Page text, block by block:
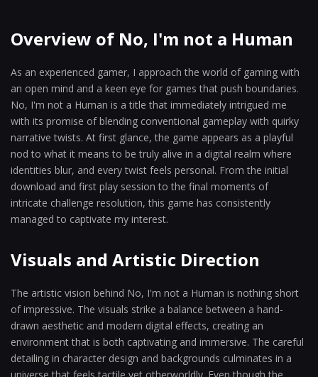
Overview of No, I'm not a Human
As an experienced gamer, I approach the world of gaming with
an open mind and a keen eye for games that push boundaries.
No, I'm not a Human is a title that immediately intrigued me
with its promise of blending conventional gameplay with quirky
narrative twists. At first glance, the game appears as a playful
nod to what it means to be truly alive in a digital realm where
identities blur, and every twist feels personal. From the initial
download and first play session to the final moments of
intricate challenge resolution, this game has consistently
managed to captivate my interest.
Visuals and Artistic Direction
The artistic vision behind No, I'm not a Human is nothing short
of impressive. The visuals strike a balance between a hand-
drawn aesthetic and modern digital effects, creating an
environment that is both captivating and immersive. The careful
detailing in character design and backgrounds culminates in a